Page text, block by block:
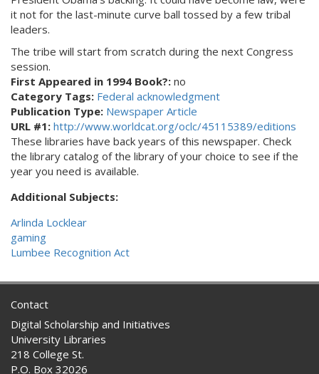
it not for the last-minute curve ball tossed by a few tribal
leaders.
The tribe will start from scratch during the next Congress
session.
First Appeared in 1994 Book?: no
Category Tags: Federal acknowledgment
Publication Type: Newspaper Article
URL #1: http://www.worldcat.org/oclc/45115389/editions
These libraries have back years of this newspaper. Check
the library catalog of the library of your choice to see if the
year you need is available.
Additional Subjects:
Arlinda Locklear
gaming
Lumbee Recognition Act
Contact
Digital Scholarship and Initiatives
University Libraries
218 College St.
P.O. Box 32026